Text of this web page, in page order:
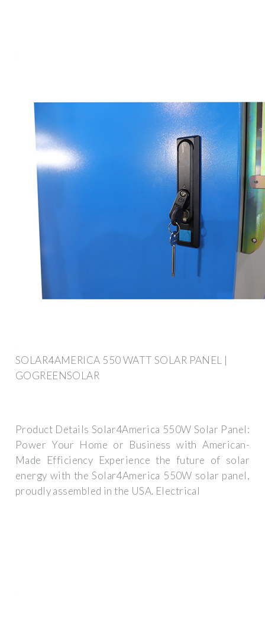
SOLAR4AMERICA 550 WATT SOLAR PANEL |
GOGREENSOLAR
Product Details Solar4America 550W Solar Panel:
Power Your Home or Business with American-
Made Efficiency Experience the future of solar
energy with the Solar4America 550W solar panel,
proudly assembled in the USA. Electrical